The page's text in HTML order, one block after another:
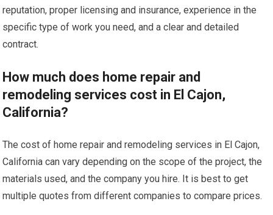
reputation, proper licensing and insurance, experience in the
specific type of work you need, and a clear and detailed
contract.
How much does home repair and
remodeling services cost in El Cajon,
California?
The cost of home repair and remodeling services in El Cajon,
California can vary depending on the scope of the project, the
materials used, and the company you hire. It is best to get
multiple quotes from different companies to compare prices.